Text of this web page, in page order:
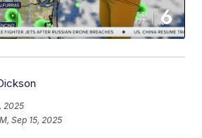
2025
Sep 15, 2025